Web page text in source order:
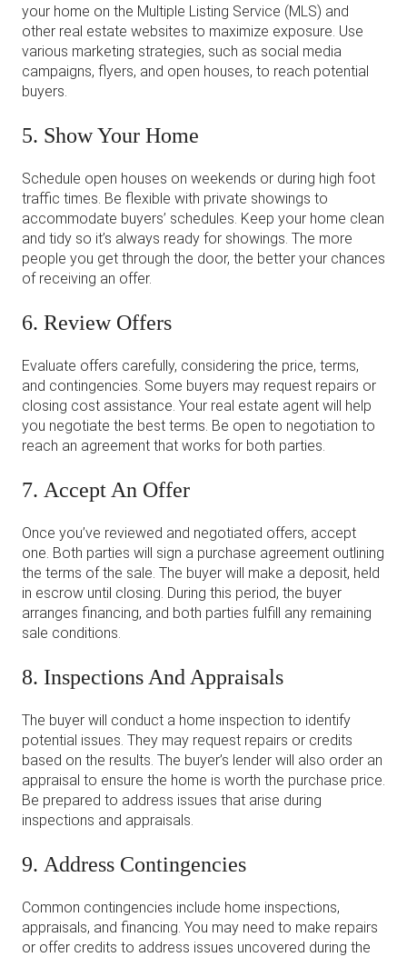
your home on the Multiple Listing Service (MLS) and
other real estate websites to maximize exposure. Use
various marketing strategies, such as social media
campaigns, flyers, and open houses, to reach potential
buyers.
5. Show Your Home
Schedule open houses on weekends or during high foot
traffic times. Be flexible with private showings to
accommodate buyers’ schedules. Keep your home clean
and tidy so it’s always ready for showings. The more
people you get through the door, the better your chances
of receiving an offer.
6. Review Offers
Evaluate offers carefully, considering the price, terms,
and contingencies. Some buyers may request repairs or
closing cost assistance. Your real estate agent will help
you negotiate the best terms. Be open to negotiation to
reach an agreement that works for both parties.
7. Accept An Offer
Once you’ve reviewed and negotiated offers, accept
one. Both parties will sign a purchase agreement outlining
the terms of the sale. The buyer will make a deposit, held
in escrow until closing. During this period, the buyer
arranges financing, and both parties fulfill any remaining
sale conditions.
8. Inspections And Appraisals
The buyer will conduct a home inspection to identify
potential issues. They may request repairs or credits
based on the results. The buyer’s lender will also order an
appraisal to ensure the home is worth the purchase price.
Be prepared to address issues that arise during
inspections and appraisals.
9. Address Contingencies
Common contingencies include home inspections,
appraisals, and financing. You may need to make repairs
or offer credits to address issues uncovered during the